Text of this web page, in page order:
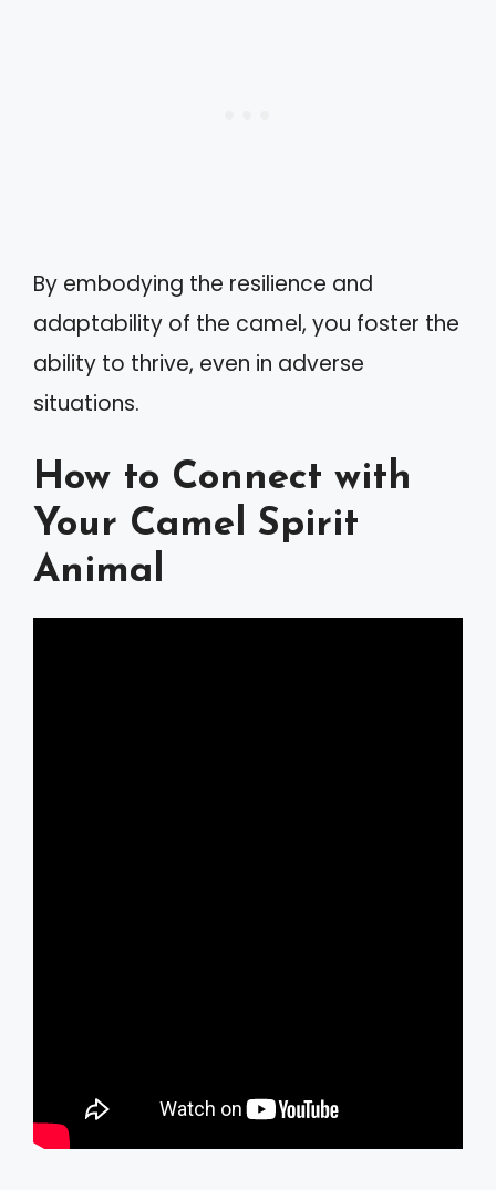
By embodying the resilience and
adaptability of the camel, you foster the
ability to thrive, even in adverse
situations.
How to Connect with
Your Camel Spirit
Animal